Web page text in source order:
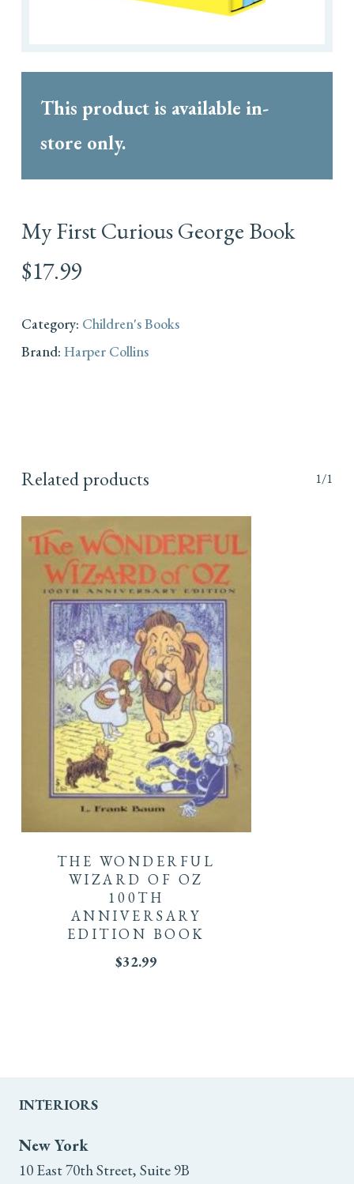
This product is available in-
store only.
My First Curious George Book
$17.99
Category: Children's Books
Brand: Harper Collins
Related products 1/1
THE WONDERFUL
WIZARD OF OZ
100TH
ANNIVERSARY
EDITION BOOK
$32.99
INTERIORS
New York
10 East 70th Street, Suite 9B